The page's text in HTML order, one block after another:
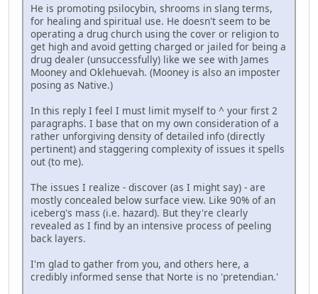
He is promoting psilocybin, shrooms in slang terms,
for healing and spiritual use. He doesn't seem to be
operating a drug church using the cover or religion to
get high and avoid getting charged or jailed for being a
drug dealer (unsuccessfully) like we see with James
Mooney and Oklehuevah. (Mooney is also an imposter
posing as Native.)
In this reply I feel I must limit myself to ^ your first 2
paragraphs. I base that on my own consideration of a
rather unforgiving density of detailed info (directly
pertinent) and staggering complexity of issues it spells
out (to me).
The issues I realize - discover (as I might say) - are
mostly concealed below surface view. Like 90% of an
iceberg's mass (i.e. hazard). But they're clearly
revealed as I find by an intensive process of peeling
back layers.
I'm glad to gather from you, and others here, a
credibly informed sense that Norte is no 'pretendian.'